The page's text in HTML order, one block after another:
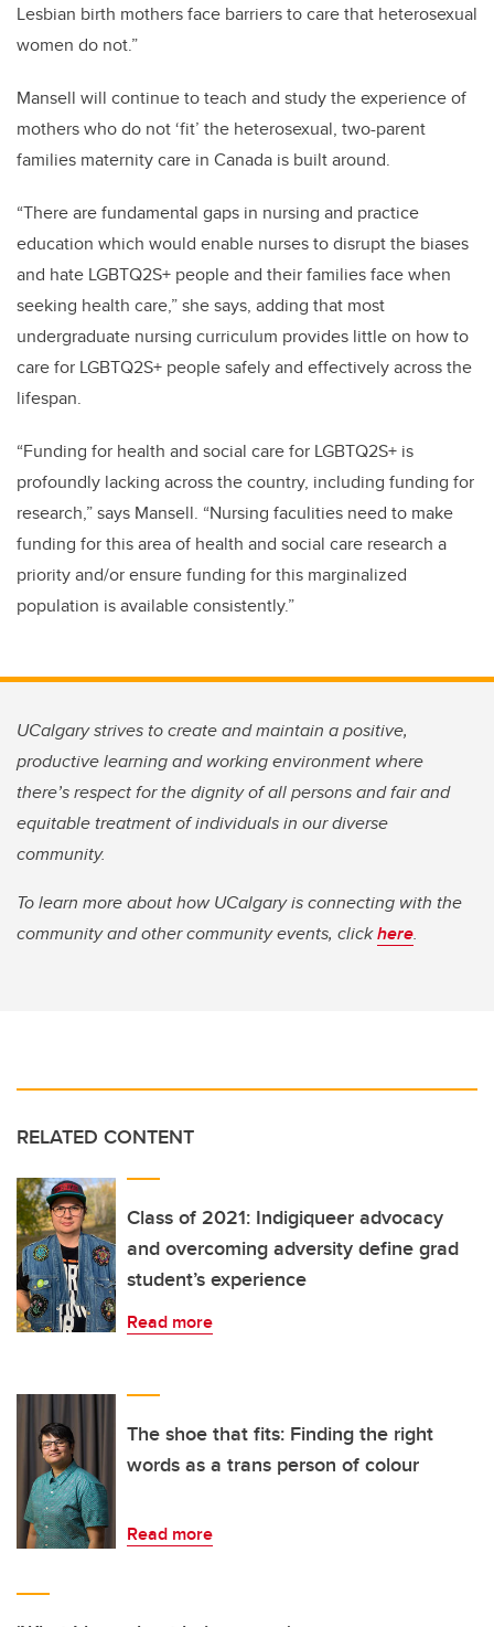
Lesbian birth mothers face barriers to care that heterosexual
women do not.”
Mansell will continue to teach and study the experience of
mothers who do not ‘fit’ the heterosexual, two-parent
families maternity care in Canada is built around.
“There are fundamental gaps in nursing and practice
education which would enable nurses to disrupt the biases
and hate LGBTQ2S+ people and their families face when
seeking health care,” she says, adding that most
undergraduate nursing curriculum provides little on how to
care for LGBTQ2S+ people safely and effectively across the
lifespan.
“Funding for health and social care for LGBTQ2S+ is
profoundly lacking across the country, including funding for
research,” says Mansell. “Nursing faculities need to make
funding for this area of health and social care research a
priority and/or ensure funding for this marginalized
population is available consistently.”
UCalgary strives to create and maintain a positive,
productive learning and working environment where
there’s respect for the dignity of all persons and fair and
equitable treatment of individuals in our diverse
community.
To learn more about how UCalgary is connecting with the
community and other community events, clickhere.
RELATED CONTENT
Class of 2021: Indigiqueer advocacy
and overcoming adversity define grad
student’s experience
Read more
The shoe that fits: Finding the right
words as a trans person of colour
Read more